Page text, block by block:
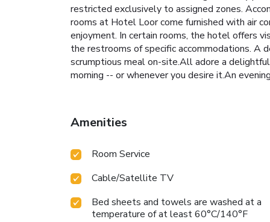
restricted exclusively to assigned zones.
rooms at Hotel Loor come furnished with air
enjoyment. In certain rooms, the hotel offers
the restrooms of specific accommodations. A
scrumptious meal on-site.All adore a
morning -- or whenever you desire it.An
Amenities
Room Service
Cable/Satellite TV
Bed sheets and towels are washed at a
temperature of at least 60°C/140°F